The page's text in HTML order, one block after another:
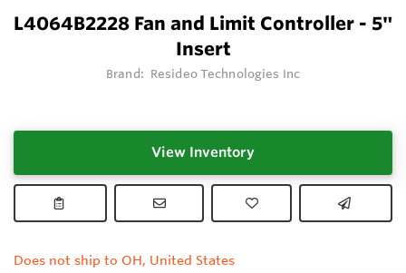
L4064B2228 Fan and Limit Controller - 5"
Insert
Brand: Resideo Technologies Inc
View Inventory
Does not ship to OH, United States